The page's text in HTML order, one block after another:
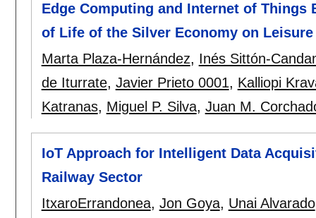
Edge Computing and Internet of
of Life of the Silver Economy on
Marta Plaza-Hernández, Inés Sittón-
de Iturrate, Javier Prieto 0001, Kalliopi
Katranas, Miguel P. Silva, Juan M.
IoT Approach for Intelligent Data
Railway Sector
ItxaroErrandonea, Jon Goya, Unai Alvarado